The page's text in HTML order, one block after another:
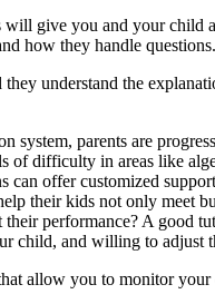
give you and your child
how they handle questions.
understand the
parents are
difficulty in areas like
can offer customized
their kids not only meet
performance? A good
child, and willing to adjust
allow you to monitor